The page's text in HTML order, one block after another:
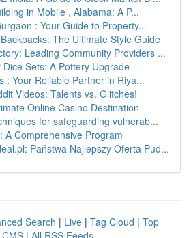
in Mobile , Alabama: A P...
: Your Guide to Property...
The Ultimate Style Guide
Leading Community Providers ...
Sets: A Pottery Upgrade
: Your Reliable Partner in Riya...
Videos: Talents vs. Glitches!
Online Casino Destination
for safeguarding vulnerab...
A Comprehensive Program
Państwa Najlepszy Oferta Pud...
Search | Live | Tag Cloud | Top
| All RSS Feeds